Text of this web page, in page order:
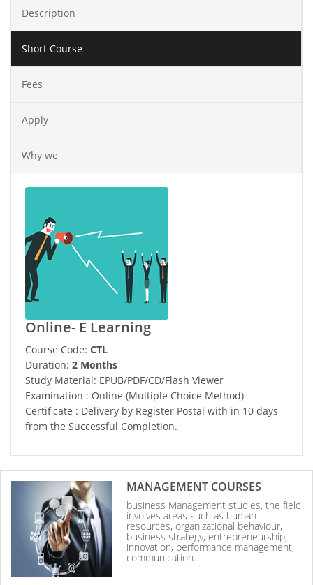
Description
Short Course
Fees
Apply
Why we
Online- E Learning
Course Code: CTL
Duration: 2 Months
Study Material: EPUB/PDF/CD/Flash Viewer
Examination : Online (Multiple Choice Method)
Certificate : Delivery by Register Postal with in 10 days
from the Successful Completion.
MANAGEMENT COURSES
business Management studies, the field
involves areas such as human
resources, organizational behaviour,
business strategy, entrepreneurship,
innovation, performance management,
communication.